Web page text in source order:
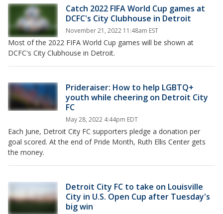
Catch 2022 FIFA World Cup games at
DCFC's City Clubhouse in Detroit
November 21, 2022 11:48am EST
Most of the 2022 FIFA World Cup games will be shown at
DCFC's City Clubhouse in Detroit.
Prideraiser: How to help LGBTQ+
youth while cheering on Detroit City
FC
May 28, 2022 4:44pm EDT
Each June, Detroit City FC supporters pledge a donation per
goal scored. At the end of Pride Month, Ruth Ellis Center gets
the money.
Detroit City FC to take on Louisville
City in U.S. Open Cup after Tuesday's
big win